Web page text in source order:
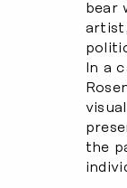
bear
In a
the